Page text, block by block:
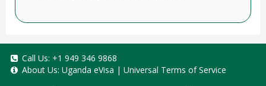
Call Us: +1 949 346 9868
About Us: Uganda eVisa | Universal Terms of Service